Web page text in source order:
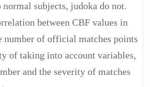
normal subjects, judoka do not.
between CBF values in
number of official matches points
of taking into account variables,
and the severity of matches